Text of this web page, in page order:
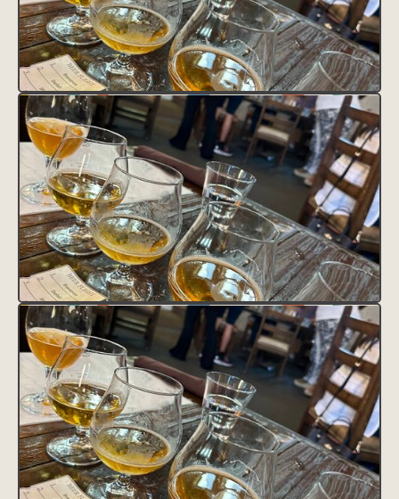
UNFAVORITE THIS LISTING
District Tag
HEADING
This is some text inside of a div block.
Contact
Text Link
Text Link
Feature Tag
VISIT SITE
Lorem ipsum dolor sit amet, consectetur adipiscing elit.
Suspendisse varius enim in eros elementum tristique. Duis cursus,
mi quis viverra ornare, eros dolor interdum nulla, ut commodo
diam libero vitae erat. Aenean faucibus nibh et justo cursus id
rutrum lorem imperdiet. Nunc ut sem vitae risus tristique posuere.